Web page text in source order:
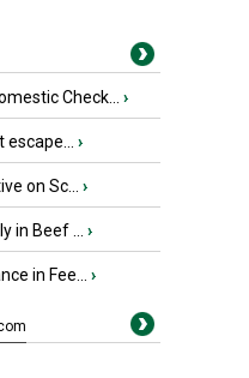
Check... ›
›
on Sc... ›
in Beef ... ›
in Fee... ›